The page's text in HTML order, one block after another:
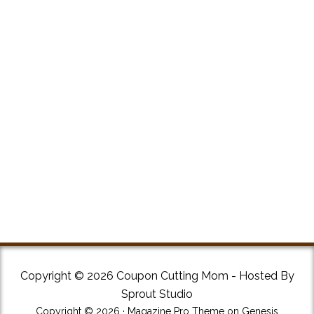
Copyright © 2026 Coupon Cutting Mom - Hosted By
Sprout Studio
Copyright © 2026 · Magazine Pro Theme on Genesis